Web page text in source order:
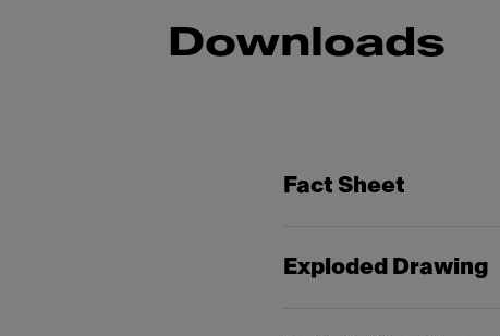
Downloads
Fact Sheet
Exploded Drawing